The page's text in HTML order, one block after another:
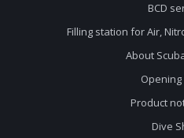
BCD
Filling station for Air,
About
Product
Dive